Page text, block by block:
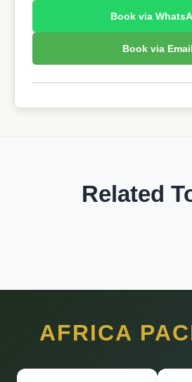
Book via
Book via Email
Related
AFRICA